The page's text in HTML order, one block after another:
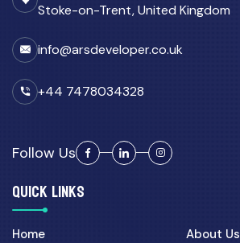
Stoke-on-Trent, United Kingdom
info@arsdeveloper.co.uk
+44 7478034328
Follow Us
QUICK LINKS
Home
About Us